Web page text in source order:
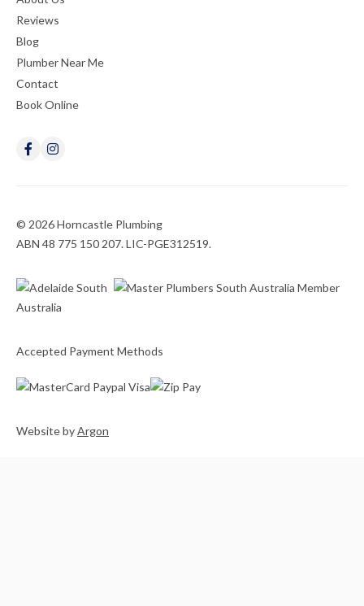
Reviews
Blog
Plumber Near Me
Contact
Book Online
© 2026 Horncastle Plumbing
ABN 48 775 150 207. LIC-PGE312519.
Accepted Payment Methods
WebsitebyArgon